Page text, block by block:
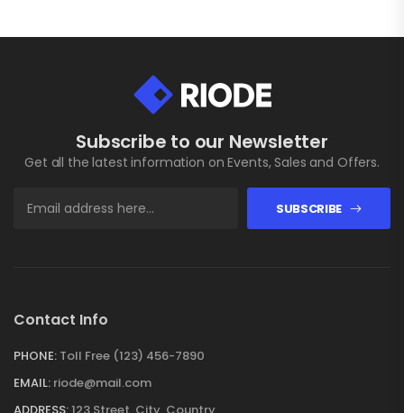
Subscribe to our Newsletter
Get all the latest information on Events, Sales and Offers.
SUBSCRIBE
Contact Info
PHONE: Toll Free (123) 456-7890
EMAIL: riode@mail.com